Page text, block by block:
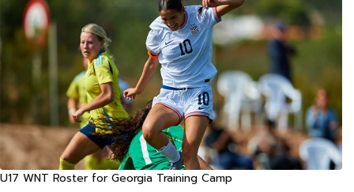
U17 WNT Roster for Georgia Training Camp